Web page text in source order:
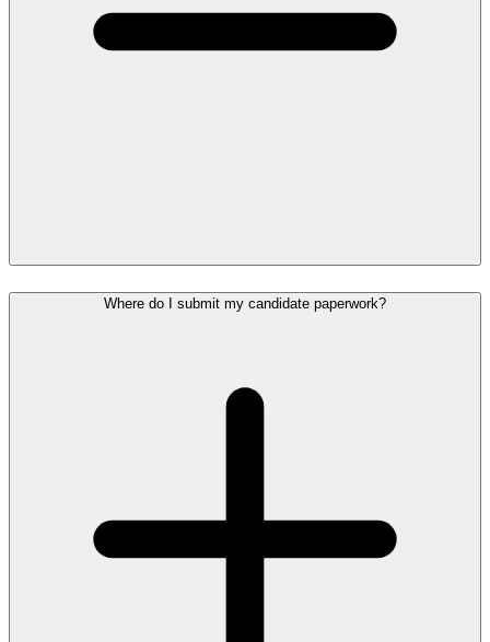
Where do I submit my candidate paperwork?